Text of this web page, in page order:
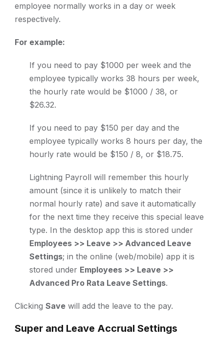
employee normally works in a day or week
respectively.
For example:
If you need to pay $1000 per week and the
employee typically works 38 hours per week,
the hourly rate would be $1000 / 38, or
$26.32.
If you need to pay $150 per day and the
employee typically works 8 hours per day, the
hourly rate would be $150 / 8, or $18.75.
Lightning Payroll will remember this hourly
amount (since it is unlikely to match their
normal hourly rate) and save it automatically
for the next time they receive this special leave
type. In the desktop app this is stored under
Employees >> Leave >> Advanced Leave
Settings; in the online (web/mobile) app it is
stored under Employees >> Leave >>
Advanced Pro Rata Leave Settings.
Clicking Save will add the leave to the pay.
Super and Leave Accrual Settings